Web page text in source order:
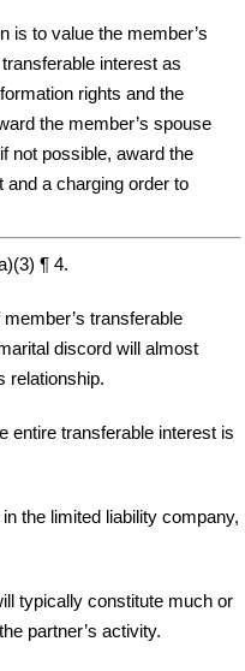
is to value the member’s
interest as
rights and the
the member’s spouse
not possible, award the
and a charging order to
¶ 4.
transferable
discord will almost
relationship.
entire transferable interest is
the limited liability company,
typically constitute much or
partner’s activity.